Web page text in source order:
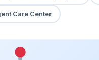
Care Center